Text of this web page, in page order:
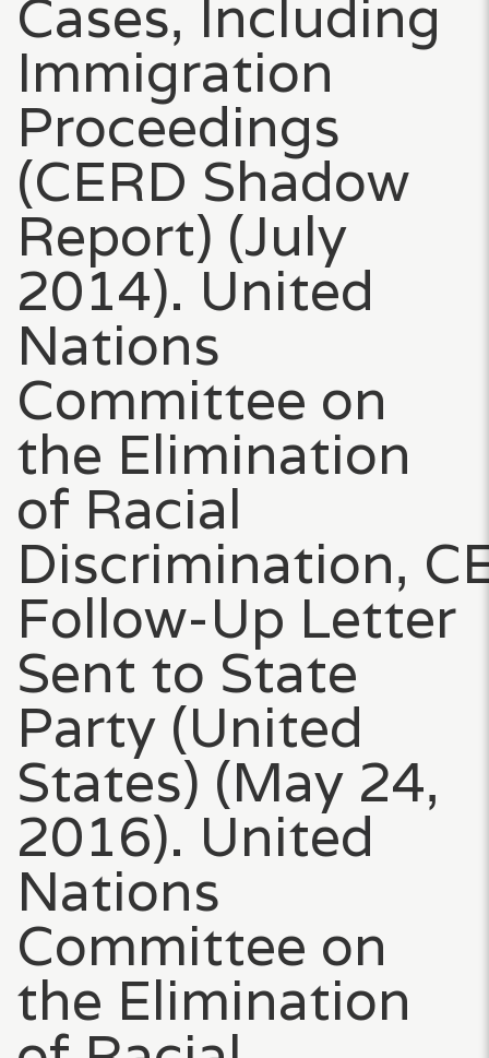
Cases, Including
Immigration
Proceedings
(CERD Shadow
Report) (July
2014). United
Nations
Committee on
the Elimination
of Racial
Discrimination,
Follow-Up Letter
Sent to State
Party (United
States) (May 24,
2016). United
Nations
Committee on
the Elimination